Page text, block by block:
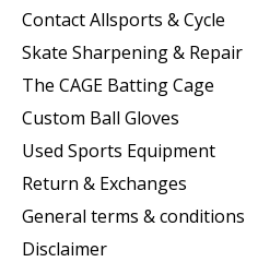
Contact Allsports & Cycle
Skate Sharpening & Repair
The CAGE Batting Cage
Custom Ball Gloves
Used Sports Equipment
Return & Exchanges
General terms & conditions
Disclaimer